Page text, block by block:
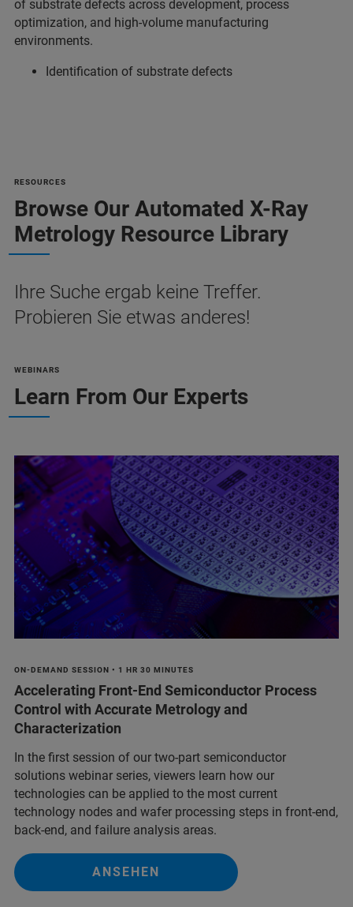
of substrate defects across development, process
optimization, and high-volume manufacturing
environments.
Identification of substrate defects
RESOURCES
Browse Our Automated X-Ray
Metrology Resource Library
Ihre Suche ergab keine Treffer.
Probieren Sie etwas anderes!
WEBINARS
Learn From Our Experts
ON-DEMAND SESSION • 1 HR 30 MINUTES
Accelerating Front-End Semiconductor Process
Control with Accurate Metrology and
Characterization
In the first session of our two-part semiconductor
solutions webinar series, viewers learn how our
technologies can be applied to the most current
technology nodes and wafer processing steps in front-end,
back-end, and failure analysis areas.
ANSEHEN